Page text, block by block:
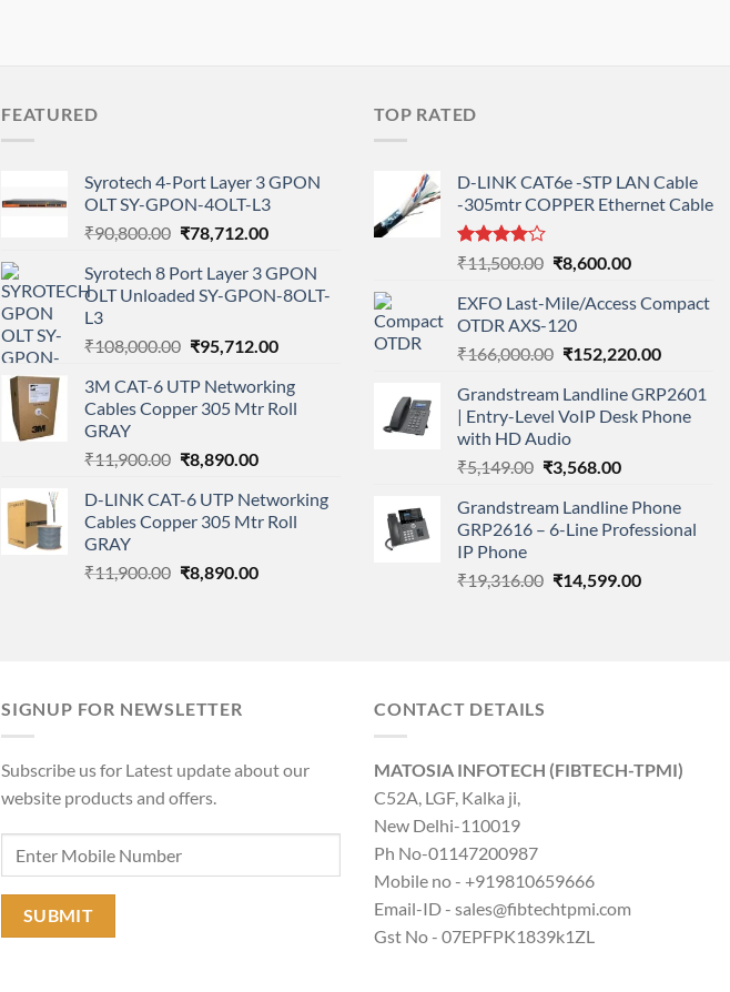
FEATURED
Syrotech 4-Port Layer 3 GPON
OLT SY-GPON-4OLT-L3
₹90,800.00 Original
was:
₹90,800.00.
₹78,712.00Current
is:
₹78,712.00.
Syrotech 8 Port Layer 3 GPON
OLT Unloaded SY-GPON-8OLT-
L3
₹108,000.00 Original
was:
₹108,000.00.
₹95,712.00Current
is:
₹95,712.00.
3M CAT-6 UTP Networking
Cables Copper 305 Mtr Roll
GRAY
₹11,900.00 Original
was:
₹11,900.00.
₹8,890.00Current
is:
₹8,890.00.
D-LINK CAT-6 UTP Networking
Cables Copper 305 Mtr Roll
GRAY
₹11,900.00 Original
₹8,890.00Current
TOP RATED
D-LINK CAT6e -STP LAN Cable
-305mtr COPPER Ethernet Cable
Rated
out
of 5
₹11,500.00 Original
was:
₹11,500.00.
₹8,600.00Current
is:
EXFO Last-Mile/Access Compact
OTDR AXS-120
₹166,000.00 Original
was:
₹166,000.00.
₹152,220.00Current
is:
Grandstream Landline GRP2601
| Entry-Level VoIP Desk Phone
with HD Audio
₹5,149.00 Original
was:
₹5,149.00.
₹3,568.00Current
is:
₹3,568.00.
Grandstream Landline Phone
GRP2616 – 6-Line Professional
IP Phone
₹19,316.00 Original
₹14,599.00Current
SIGNUP FOR NEWSLETTER
Subscribe us for Latest update about our
website products and offers.
CONTACT DETAILS
MATOSIA INFOTECH (FIBTECH-TPMI)
C52A, LGF, Kalka ji,
New Delhi-110019
Ph No-01147200987
Mobile no - +919810659666
Email-ID - sales@fibtechtpmi.com
Gst No - 07EPFPK1839k1ZL